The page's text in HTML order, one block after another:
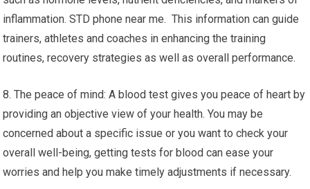
inflammation. STD phone near me. This information can guide
trainers, athletes and coaches in enhancing the training
routines, recovery strategies as well as overall performance.
8. The peace of mind: A blood test gives you peace of heart by
providing an objective view of your health. You may be
concerned about a specific issue or you want to check your
overall well-being, getting tests for blood can ease your
worries and help you make timely adjustments if necessary.